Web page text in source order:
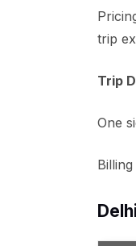
trip
Trip
One